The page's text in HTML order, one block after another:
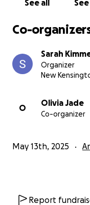
See all
Co-
Sarah
Organizer
New
O
Olivia Jade
Co-organizer
May 13th, 2025
Report